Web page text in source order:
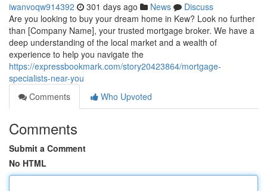
iwanvoqw914392 301 days ago News
Discuss
Are you looking to buy your dream home in Kew? Look no further
than [Company Name], your trusted mortgage broker. We have a
deep understanding of the local market and a wealth of
experience to help you navigate the
https://expressbookmark.com/story20423864/mortgage-
specialists-near-you
Comments
Who Upvoted
Comments
Submit a Comment
No HTML